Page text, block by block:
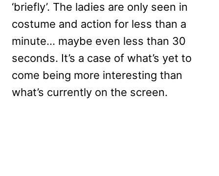
‘briefly’. The ladies are only seen in
costume and action for less than a
minute… maybe even less than 30
seconds. It’s a case of what’s yet to
come being more interesting than
what’s currently on the screen.